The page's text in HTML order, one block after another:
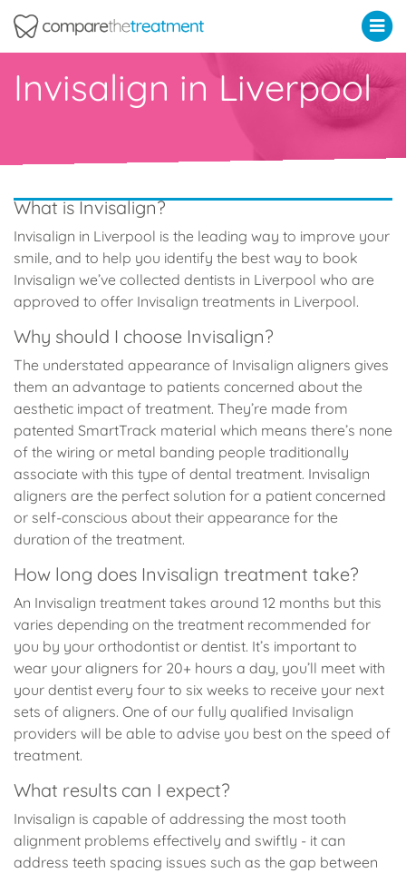
Invisalign in Liverpool
What is Invisalign?
Invisalign in Liverpool is the leading way to improve your
smile, and to help you identify the best way to book
Invisalign we’ve collected dentists in Liverpool who are
approved to offer Invisalign treatments in Liverpool.
Why should I choose Invisalign?
The understated appearance of Invisalign aligners gives
them an advantage to patients concerned about the
aesthetic impact of treatment. They’re made from
patented SmartTrack material which means there’s none
of the wiring or metal banding people traditionally
associate with this type of dental treatment. Invisalign
aligners are the perfect solution for a patient concerned
or self-conscious about their appearance for the
duration of the treatment.
How long does Invisalign treatment take?
An Invisalign treatment takes around 12 months but this
varies depending on the treatment recommended for
you by your orthodontist or dentist. It’s important to
wear your aligners for 20+ hours a day, you’ll meet with
your dentist every four to six weeks to receive your next
sets of aligners. One of our fully qualified Invisalign
providers will be able to advise you best on the speed of
treatment.
What results can I expect?
Invisalign is capable of addressing the most tooth
alignment problems effectively and swiftly - it can
address teeth spacing issues such as the gap between